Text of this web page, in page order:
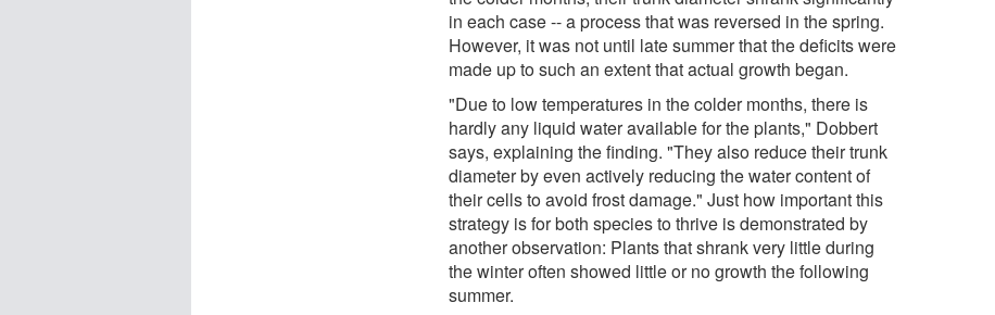
in each case -- a process that was reversed in the spring.
However, it was not until late summer that the deficits were
made up to such an extent that actual growth began.
"Due to low temperatures in the colder months, there is
hardly any liquid water available for the plants," Dobbert
says, explaining the finding. "They also reduce their trunk
diameter by even actively reducing the water content of
their cells to avoid frost damage." Just how important this
strategy is for both species to thrive is demonstrated by
another observation: Plants that shrank very little during
the winter often showed little or no growth the following
summer.